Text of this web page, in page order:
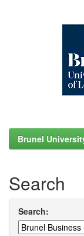
Brunel
Search
Search: